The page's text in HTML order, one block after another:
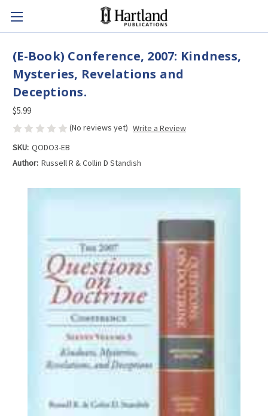
(E-Book) Conference, 2007: Kindness,
Mysteries, Revelations and
Deceptions.
$5.99
(No reviews yet) Write a Review
SKU: QODO3-EB
Author: Russell R & Collin D Standish